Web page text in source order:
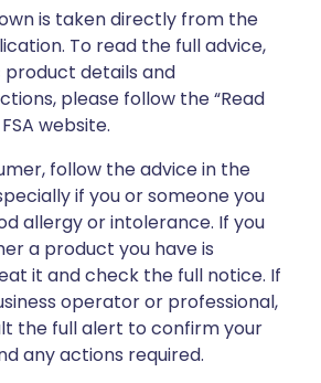
is taken directly from the
To read the full advice,
product details and
please follow the “Read
website.
follow the advice in the
if you or someone you
allergy or intolerance. If you
a product you have is
it and check the full notice. If
operator or professional,
the full alert to confirm your
any actions required.